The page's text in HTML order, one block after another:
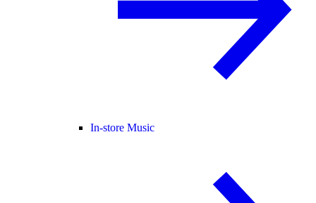
In-store Music